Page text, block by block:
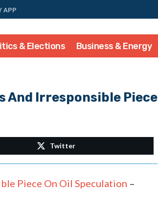
APP
& Elections Business & Energy
And Irresponsible Piece
Twitter
Piece On Oil Speculation –